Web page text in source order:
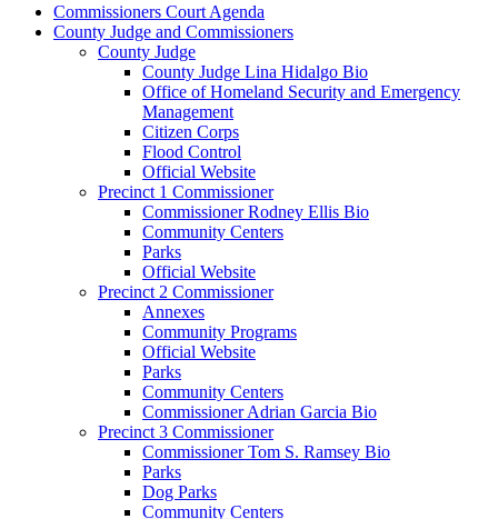
Commissioners Court Agenda
County Judge and Commissioners
County Judge
County Judge Lina Hidalgo Bio
Office of Homeland Security and Emergency
Management
Citizen Corps
Flood Control
Official Website
Precinct 1 Commissioner
Commissioner Rodney Ellis Bio
Community Centers
Parks
Official Website
Precinct 2 Commissioner
Annexes
Community Programs
Official Website
Parks
Community Centers
Commissioner Adrian Garcia Bio
Precinct 3 Commissioner
Commissioner Tom S. Ramsey Bio
Parks
Dog Parks
Community Centers